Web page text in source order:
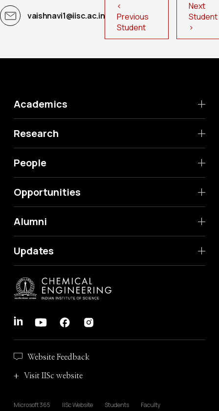
vaishnavi1@iisc.ac.in
<
Previous
Student
Next
>
Academics
Research
People
Opportunities
Alumni
Updates
Website Feedback
Visit IISc website
Microsoft 365 IISc Website Students
Faculty